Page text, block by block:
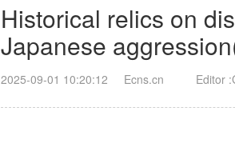
Historical relics on
Japanese aggression
2025-09-01 10:20:12 Ecns.cn Editor